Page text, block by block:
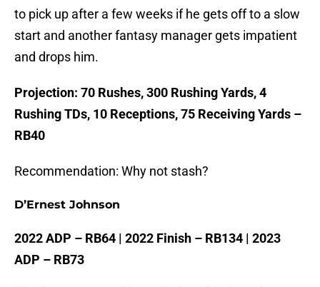
to pick up after a few weeks if he gets off to a slow
start and another fantasy manager gets impatient
and drops him.
Projection: 70 Rushes, 300 Rushing Yards, 4
Rushing TDs, 10 Receptions, 75 Receiving Yards –
RB40
Recommendation: Why not stash?
D’Ernest Johnson
2022 ADP – RB64 | 2022 Finish – RB134 | 2023
ADP – RB73